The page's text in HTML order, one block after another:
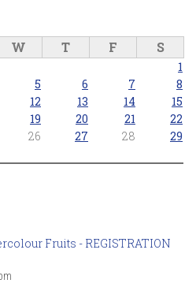
W T F S
1
5 6 7
8
12 13 14
15
19 20 21
22
26 27 28
29
Fruits - REGISTRATION